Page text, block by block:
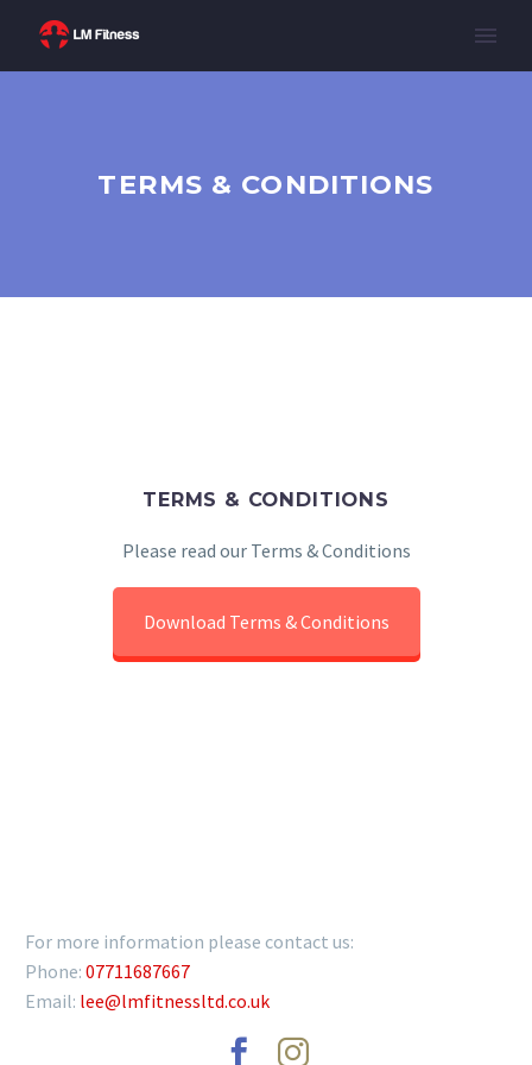
TERMS & CONDITIONS
TERMS & CONDITIONS
Please read our Terms & Conditions
Download Terms & Conditions
For more information please contact us:
Phone: 07711687667
Email: lee@lmfitnessltd.co.uk